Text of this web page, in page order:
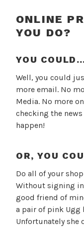
ONLINE
YOU DO?
YOU
Well, you could
more email. No
Media. No more
checking the
happen!
OR, YOU
Do all of your
Without signing
good friend of
a pair of pink Ugg
Unfortunately she